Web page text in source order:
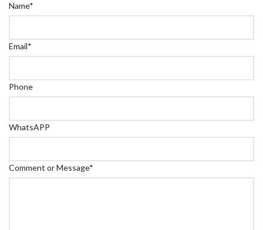
Name*
Email*
Phone
WhatsAPP
Comment or Message*